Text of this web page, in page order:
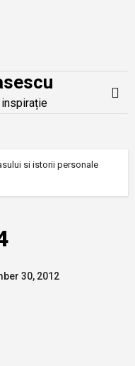
si istorii personale
30, 2012